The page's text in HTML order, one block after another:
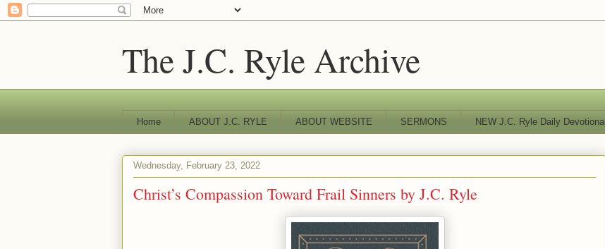
The J.C. Ryle Archive
Home ABOUT J.C. RYLE ABOUT WEBSITE SERMONS NEW J.C. Ryle Daily Devotional
Wednesday, February 23, 2022
Christ’s Compassion Toward Frail Sinners by J.C. Ryle